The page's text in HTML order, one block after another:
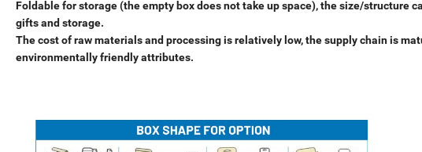
Foldable for storage (the empty box does not take up space), the size/structure
gifts and storage.
The cost of raw materials and processing is relatively low, the supply chain is
environmentally friendly attributes.